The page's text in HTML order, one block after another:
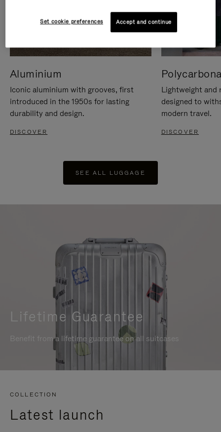
Aluminium
Iconic aluminium with grooves, first
introduced in the 1950s for lasting
durability and design.
DISCOVER
Lightweight and
designed to
modern travel.
DISCOVER
SEE ALL LUGGAGE
Lifetime Guarantee
Benefit from a lifetime guarantee on all suitcases
COLLECTION
Latest launch
Set cookie preferences Accept and continue